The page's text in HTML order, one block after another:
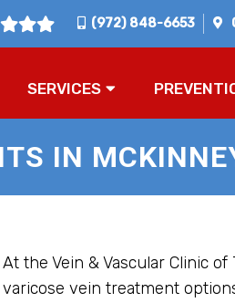
(972) 848-6653
SERVICES
IN
At the Vein & Vascular Clinic
varicose vein treatment